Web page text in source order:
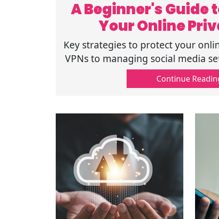
A Beginner's Guide
Your Online
Key strategies to protect your
VPNs to managing social media
guide ensures the safety of
Continue